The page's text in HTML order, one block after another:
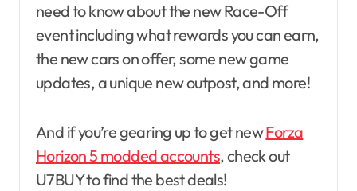
need to know about the new Race-Off
event including what rewards you can earn,
the new cars on offer, some new game
updates, a unique new outpost, and more!
And if you’re gearing up to get newForza
Horizon 5 modded accounts, check out
U7BUY to find the best deals!